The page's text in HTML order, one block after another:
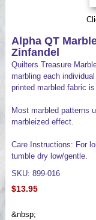
Alpha QT
Zinfandel
Quilters Treasure
marbling each
printed marbled fabric
Most marbled patterns
marbleized effect.
Care Instructions: For
tumble dry low/gentle.
SKU: 899-016
$13.95
&nbsp;